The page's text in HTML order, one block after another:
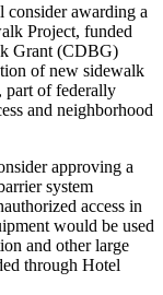
awarding a
Project, funded
Grant (CDBG)
of new sidewalk
part of federally
and neighborhood
approving a
system
access in
would be used
and other large
through Hotel